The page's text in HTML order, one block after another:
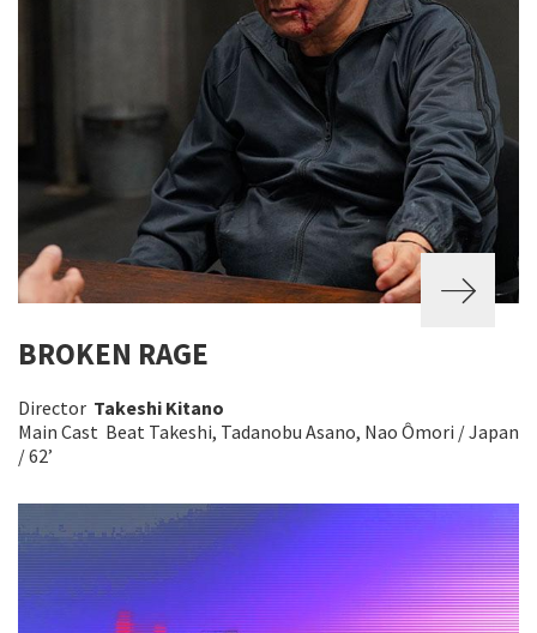
BROKEN RAGE
Director Takeshi Kitano
Main Cast Beat Takeshi, Tadanobu Asano, Nao Ômori / Japan
/ 62’